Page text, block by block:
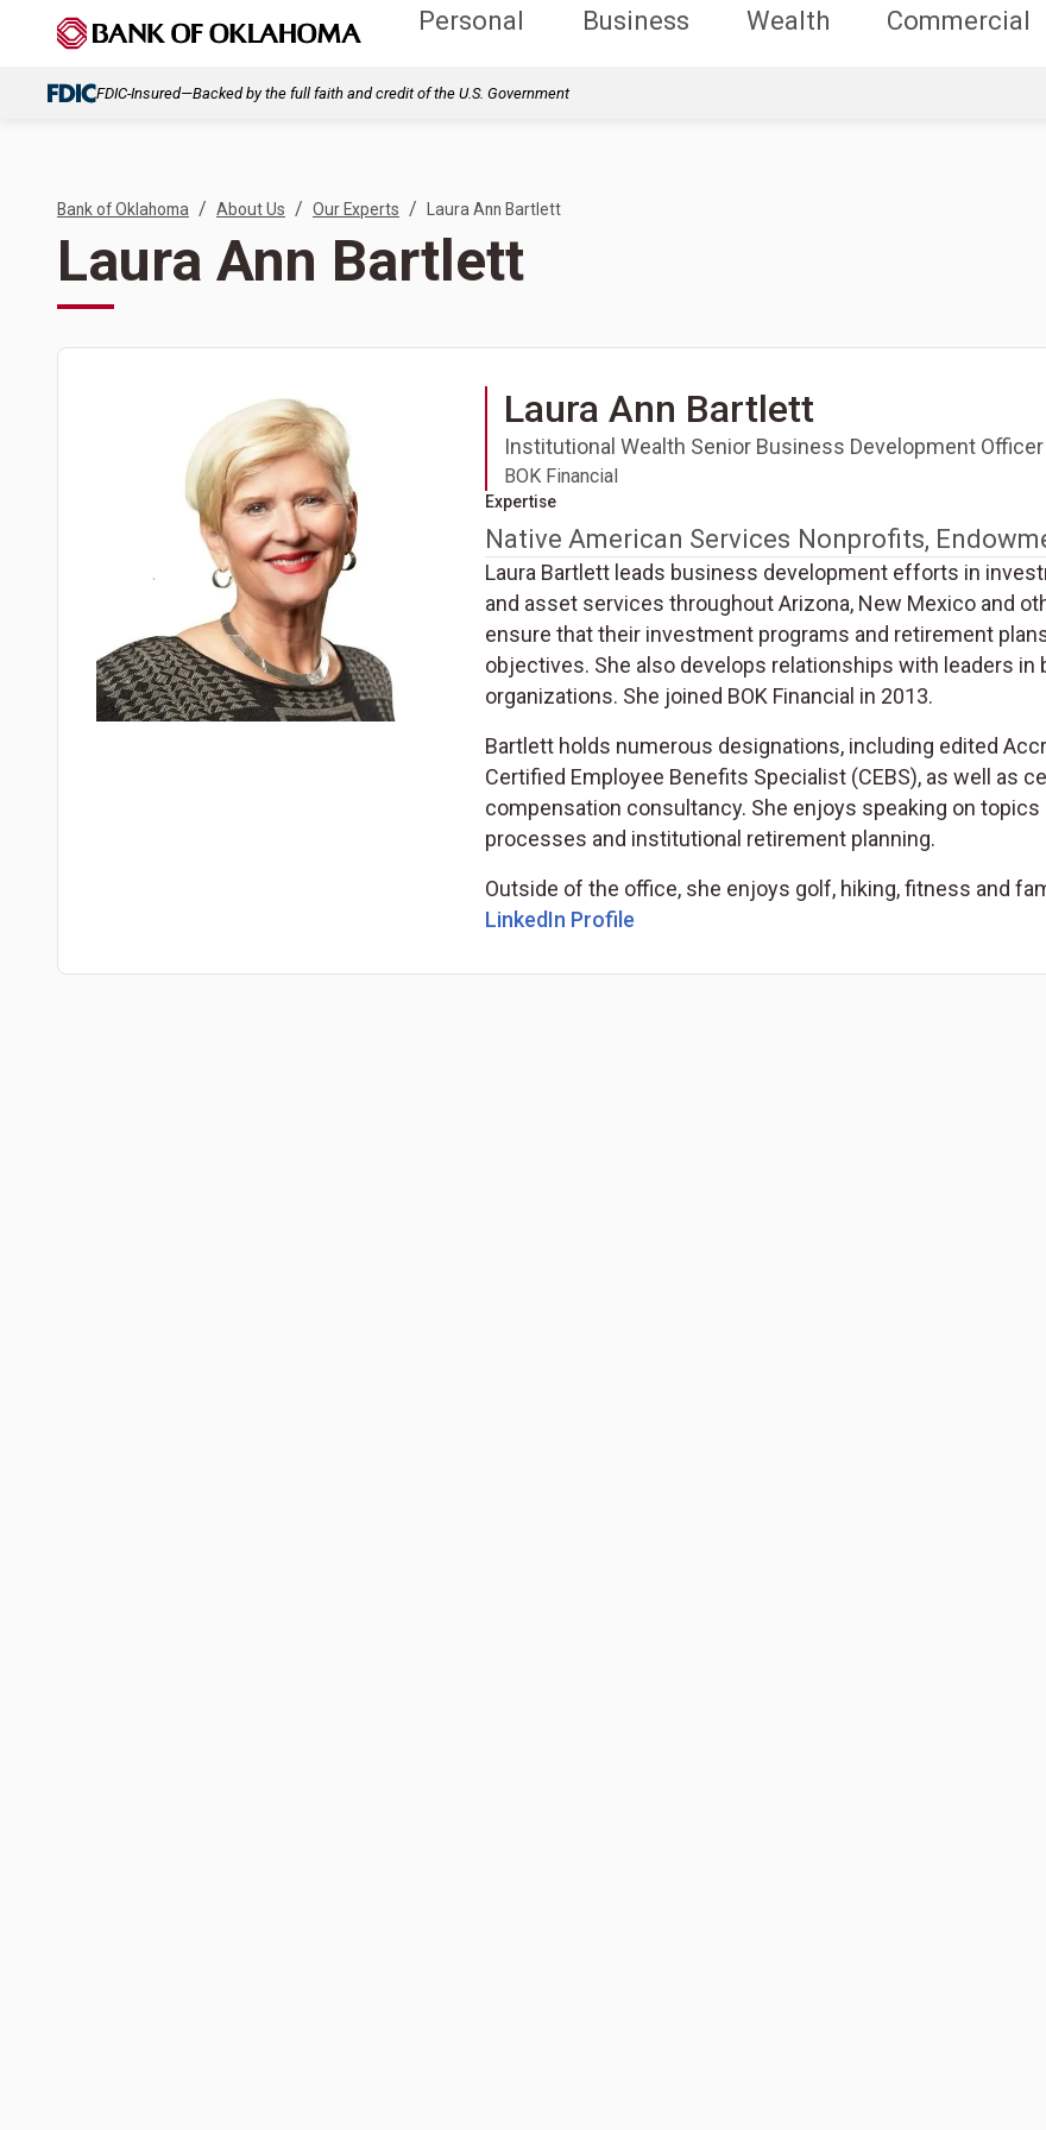
Personal Business Wealth Commercial
FDIC-Insured—Backed by the full faith and credit of the U.S. Government
Bank of Oklahoma / About Us / Our Experts / Laura Ann Bartlett
Laura Ann Bartlett
Laura Ann Bartlett
Institutional Wealth Senior Business Development Officer
BOK Financial
Expertise
Native American Services Nonprofits,
Laura Bartlett leads business development efforts in
and asset services throughout Arizona, New Mexico and
ensure that their investment programs and retirement
objectives. She also develops relationships with leaders
organizations. She joined BOK Financial in 2013.
Bartlett holds numerous designations, including edited
Certified Employee Benefits Specialist (CEBS), as well as
compensation consultancy. She enjoys speaking on
processes and institutional retirement planning.
Outside of the office, she enjoys golf, hiking, fitness and
LinkedIn Profile